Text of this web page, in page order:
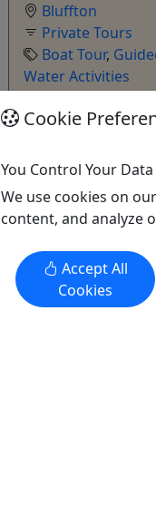
Bluffton
Private Tours
Boat Tour,
Water Activities
Copy to
Get More Info
Cookie
You Control Your Data
We use cookies on
content, and analyze
Accept All
Cookies